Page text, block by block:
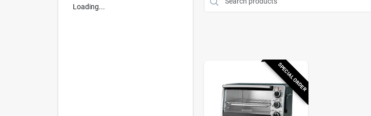
Loading...
SPECIAL ORDER